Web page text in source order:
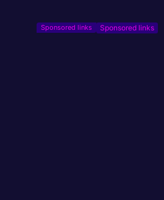
Sponsored links